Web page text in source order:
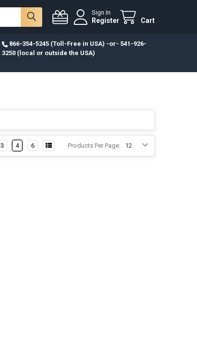
Sign In
Register Cart
866-354-5245 (Toll-Free in USA) -or- 541-926-
3250 (local or outside the USA)
Products Per Page:
3 4 6